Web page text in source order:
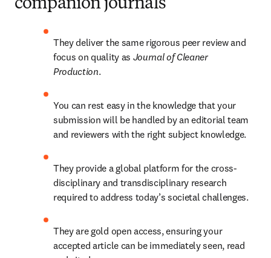
companion journals
They deliver the same rigorous peer review and
focus on quality as Journal of Cleaner
Production.
You can rest easy in the knowledge that your
submission will be handled by an editorial team
and reviewers with the right subject knowledge.
They provide a global platform for the cross-
disciplinary and transdisciplinary research
required to address today’s societal challenges.
They are gold open access, ensuring your
accepted article can be immediately seen, read